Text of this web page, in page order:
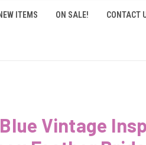
ITEMS ON SALE! CONTACT
Vintage